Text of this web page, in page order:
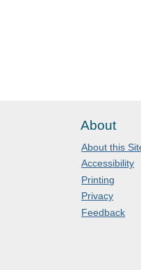
About
About this
Accessibility
Printing
Privacy
Feedback